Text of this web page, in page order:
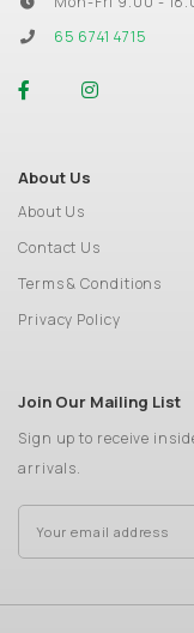
65 6741 4715
About Us
About Us
Contact Us
Terms & Conditions
Privacy Policy
Join Our Mailing List
Sign up to receive
arrivals.